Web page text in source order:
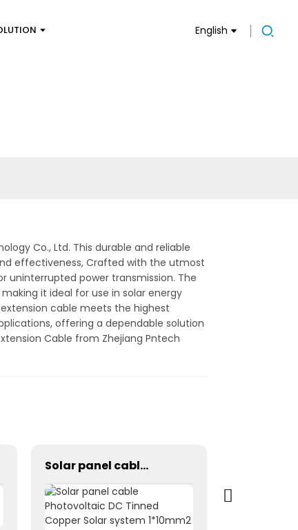
English
Co., Ltd. This durable and reliable
effectiveness, Crafted with the utmost
power transmission. The
it ideal for use in solar energy
cable meets the highest
offering a dependable solution
Cable from Zhejiang Pntech
Solar panel cable Photovoltaic DC Tinned Copper Solar system 1*10mm2 Cable